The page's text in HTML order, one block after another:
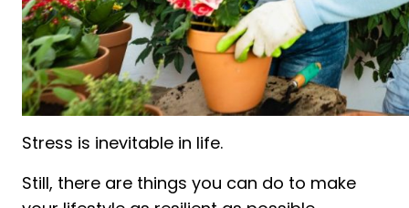
Stress is inevitable in life.
Still, there are things you can do to make